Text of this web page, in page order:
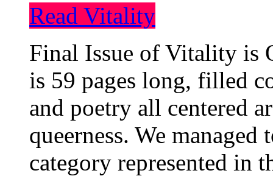
Read Vitality
Final Issue of Vitality is
is 59 pages long, filled
and poetry all centered
queerness. We
category represented in